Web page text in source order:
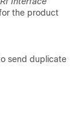
the product
send duplicate